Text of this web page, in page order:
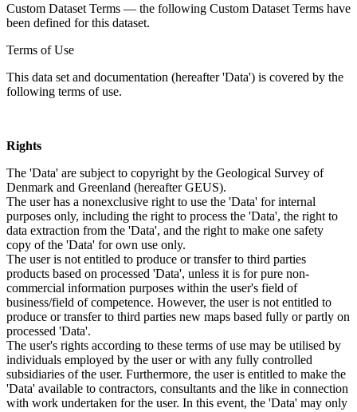
Custom Dataset Terms — the following Custom Dataset Terms have
been defined for this dataset.
Terms of Use
This data set and documentation (hereafter 'Data') is covered by the
following terms of use.
Rights
The 'Data' are subject to copyright by the Geological Survey of
Denmark and Greenland (hereafter GEUS).
The user has a nonexclusive right to use the 'Data' for internal
purposes only, including the right to process the 'Data', the right to
data extraction from the 'Data', and the right to make one safety
copy of the 'Data' for own use only.
The user is not entitled to produce or transfer to third parties
products based on processed 'Data', unless it is for pure non-
commercial information purposes within the user's field of
business/field of competence. However, the user is not entitled to
produce or transfer to third parties new maps based fully or partly on
processed 'Data'.
The user's rights according to these terms of use may be utilised by
individuals employed by the user or with any fully controlled
subsidiaries of the user. Furthermore, the user is entitled to make the
'Data' available to contractors, consultants and the like in connection
with work undertaken for the user. In this event, the 'Data' may only